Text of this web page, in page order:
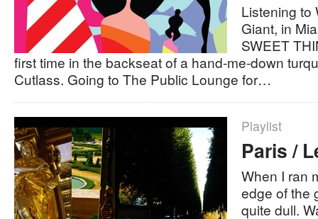
Listening to
Giant, in
SWEET
first time in the backseat of a hand-me-down
Cutlass. Going to The Public Lounge for…
Playlist
Paris /
When I ran
edge of the
quite dull.